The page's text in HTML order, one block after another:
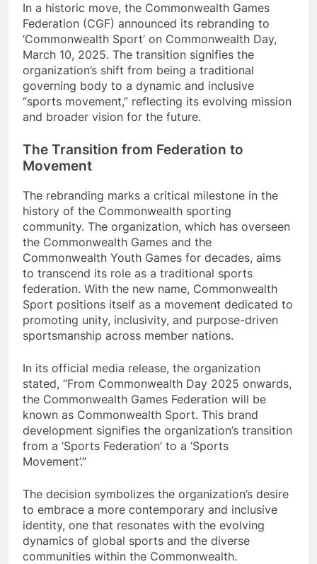
In a historic move, the Commonwealth Games
Federation (CGF) announced its rebranding to
‘Commonwealth Sport’ on Commonwealth Day,
March 10, 2025. The transition signifies the
organization’s shift from being a traditional
governing body to a dynamic and inclusive
“sports movement,” reflecting its evolving mission
and broader vision for the future.
The Transition from Federation to
Movement
The rebranding marks a critical milestone in the
history of the Commonwealth sporting
community. The organization, which has overseen
the Commonwealth Games and the
Commonwealth Youth Games for decades, aims
to transcend its role as a traditional sports
federation. With the new name, Commonwealth
Sport positions itself as a movement dedicated to
promoting unity, inclusivity, and purpose-driven
sportsmanship across member nations.
In its official media release, the organization
stated, “From Commonwealth Day 2025 onwards,
the Commonwealth Games Federation will be
known as Commonwealth Sport. This brand
development signifies the organization’s transition
from a ‘Sports Federation’ to a ‘Sports
Movement’.”
The decision symbolizes the organization’s desire
to embrace a more contemporary and inclusive
identity, one that resonates with the evolving
dynamics of global sports and the diverse
communities within the Commonwealth.